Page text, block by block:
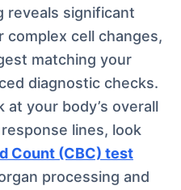
reveals significant
complex cell changes,
matching your
diagnostic checks.
at your body’s overall
lines, look
Count (CBC) test
processing and